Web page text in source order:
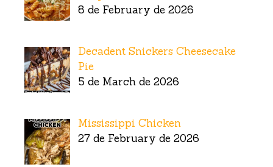
8 de February de 2026
Decadent Snickers Cheesecake
Pie
5 de March de 2026
Mississippi Chicken
27 de February de 2026